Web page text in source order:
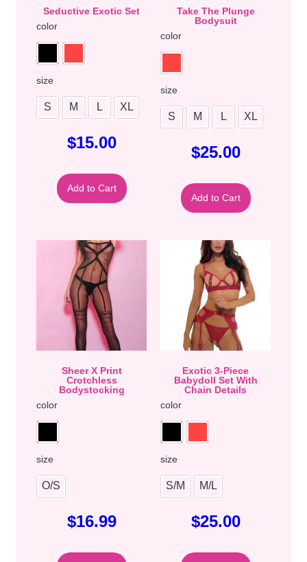
Seductive Exotic Set
color
size
S M L XL
$15.00
Add to Cart
Take The Plunge
Bodysuit
color
size
S M L XL
$25.00
Add to Cart
Sheer X Print
Crotchless
Bodystocking
color
size
O/S
$16.99
Exotic 3-Piece
Babydoll Set With
Chain Details
color
size
S/M M/L
$25.00